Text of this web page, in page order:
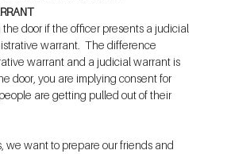
door if the officer presents a judicial
warrant.  The difference
warrant and a judicial warrant is
door, you are implying consent for
are getting pulled out of their
we want to prepare our friends and